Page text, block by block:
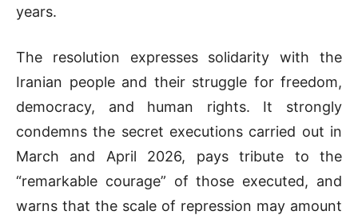
years.
The resolution expresses solidarity with the
Iranian people and their struggle for freedom,
democracy, and human rights. It strongly
condemns the secret executions carried out in
March and April 2026, pays tribute to the
“remarkable courage” of those executed, and
warns that the scale of repression may amount